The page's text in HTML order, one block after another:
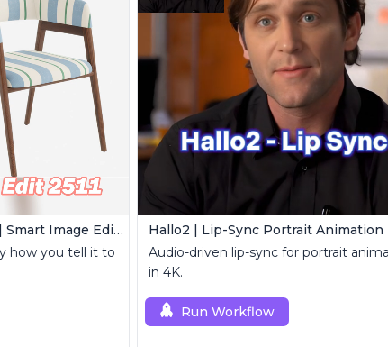
Qwen Image Edit 2511 | Smart Image Edit Workflow
how you tell it to
Hallo2 | Lip-Sync Portrait Animation
Audio-driven lip-sync for portrait
in 4K.
Run Workflow